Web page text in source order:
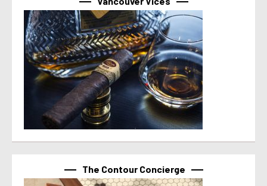
The Contour Concierge